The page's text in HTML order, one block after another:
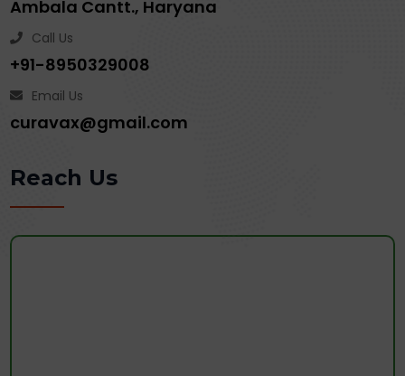
Ambala Cantt., Haryana
Call Us
+91-8950329008
Email Us
curavax@gmail.com
Reach Us